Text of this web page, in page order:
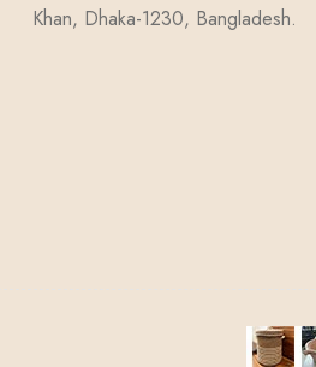
Khan, Dhaka-1230, Bangladesh.